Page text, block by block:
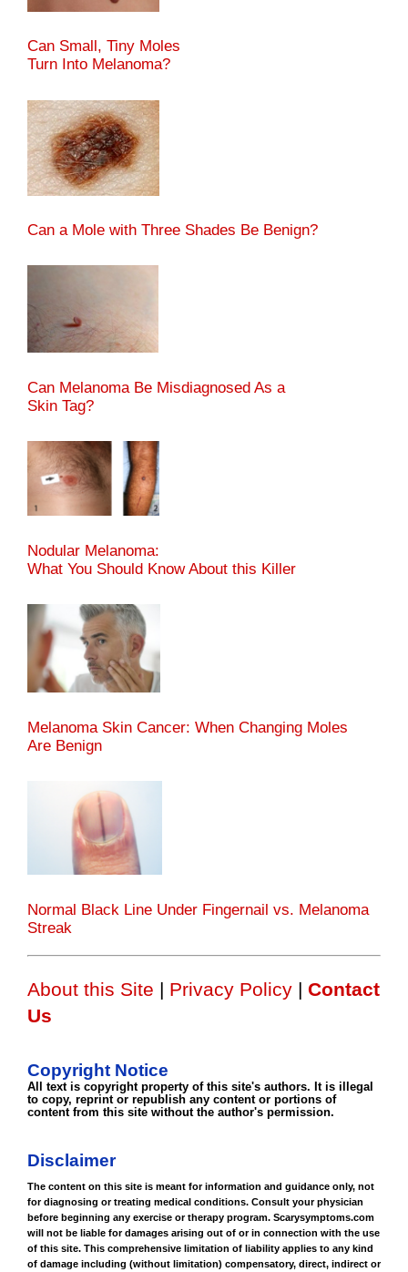
Can Small, Tiny Moles
Turn Into Melanoma?
Can a Mole with Three Shades Be Benign?
Can Melanoma Be Misdiagnosed As a
Skin Tag?
Nodular Melanoma:
What You Should Know About this Killer
Melanoma Skin Cancer: When Changing Moles
Are Benign
Normal Black Line Under Fingernail vs. Melanoma
Streak
About this Site | Privacy Policy | Contact
Us
Copyright Notice
All text is copyright property of this site's authors. It is illegal
to copy, reprint or republish any content or portions of
content from this site without the author's permission.
Disclaimer
The content on this site is meant for information and guidance only, not
for diagnosing or treating medical conditions. Consult your physician
before beginning any exercise or therapy program. Scarysymptoms.com
will not be liable for damages arising out of or in connection with the use
of this site. This comprehensive limitation of liability applies to any kind
of damage including (without limitation) compensatory, direct, indirect or